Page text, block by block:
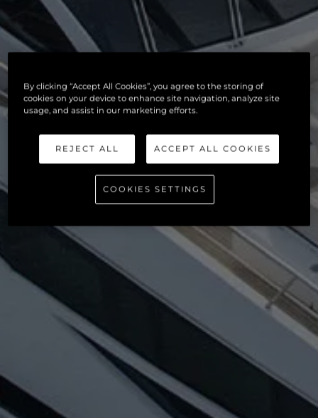
By clicking “Accept All Cookies”, you agree to the storing of
cookies on your device to enhance site navigation, analyze site
usage, and assist in our marketing efforts.
REJECT ALL ACCEPT ALL COOKIES
COOKIES SETTINGS